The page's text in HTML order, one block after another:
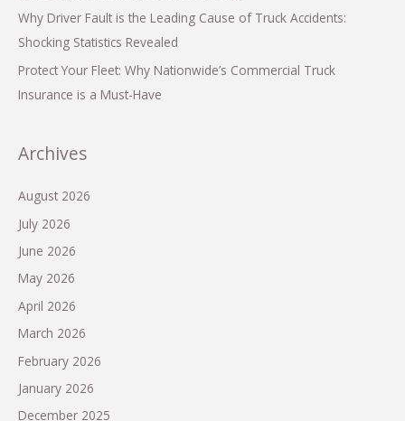
Why Driver Fault is the Leading Cause of Truck Accidents:
Shocking Statistics Revealed
Protect Your Fleet: Why Nationwide’s Commercial Truck
Insurance is a Must-Have
Archives
August 2026
July 2026
June 2026
May 2026
April 2026
March 2026
February 2026
January 2026
December 2025